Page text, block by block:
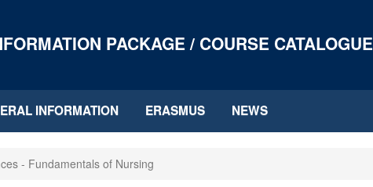
PACKAGE / COURSE CATALOGUE
INFORMATION ERASMUS NEWS
- Fundamentals of Nursing